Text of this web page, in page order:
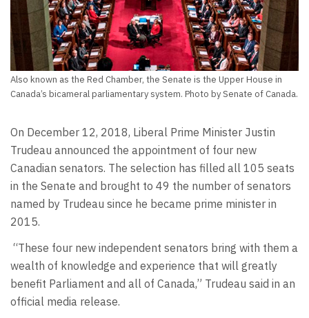
Also known as the Red Chamber, the Senate is the Upper House in
Canada’s bicameral parliamentary system. Photo by Senate of Canada.
On December 12, 2018, Liberal Prime Minister Justin
Trudeau announced the appointment of four new
Canadian senators. The selection has filled all 105 seats
in the Senate and brought to 49 the number of senators
named by Trudeau since he became prime minister in
2015.
“These four new independent senators bring with them a
wealth of knowledge and experience that will greatly
benefit Parliament and all of Canada,” Trudeau said in an
official media release.